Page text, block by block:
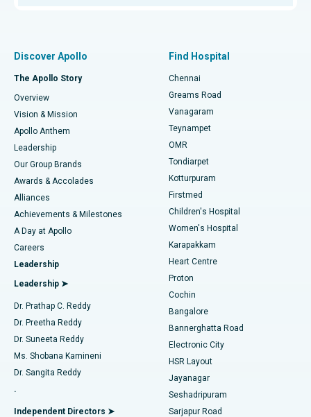
Find Dentist
Find Pediatric
Find Dermatologist
Find Urologist
Find Diabetologist
Find Gynecologist
Find General Physician
Best Hospital in P H Road, Chennai
Best Heart Centre in Thousand Lights, Chennai
Best Hospital in Jubilee Hills, Hyderabad
Best Hospital in Tondiarpet, Chennai
Best Hospital in Kotturpuram, Chennai
Best Hospital in Kovai Road, Karur
Best Hospital in Karapakkam, Chennai
Best Hospital in Arilova, Vizag
Best Hospital in Kanpur Road, Lucknow
Best Hospital in Sector-26, Noida
Best Hospital in Gandhinagar, Ahmedabad
Best Hospital in Aragonda, Andhra Pradesh
Best Hospital in Bannerghatta Road, Bangalore
Fast Track Daycare Knee Replacement
Sleeve Gastrectomy
Lasik Surgery
Liposuction
Coronary Angiogram
Transcatheter Aortic Valve Replacement
MitraClip Valve Repair
Minimally Invasive Cardiac Surgery
Catheter Ablation
ACL Reconstruction Surgery
Reverse Shoulder Replacement
Endometrial Ablation
Discover Apollo
The Apollo Story
Overview
Vision & Mission
Apollo Anthem
Leadership
Our Group Brands
Awards & Accolades
Alliances
Achievements & Milestones
A Day at Apollo
Careers
Leadership
Leadership ➤
Dr. Prathap C. Reddy
Dr. Preetha Reddy
Dr. Suneeta Reddy
Ms. Shobana Kamineni
Dr. Sangita Reddy
.
Independent Directors ➤
Find Hospital
Chennai
Greams Road
Vanagaram
Teynampet
OMR
Tondiarpet
Kotturpuram
Firstmed
Children's Hospital
Women's Hospital
Karapakkam
Heart Centre
Proton
Cochin
Bangalore
Bannerghatta Road
Electronic City
HSR Layout
Jayanagar
Seshadripuram
Sarjapur Road